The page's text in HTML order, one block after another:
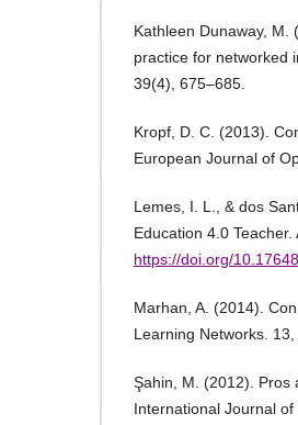
Kathleen Dunaway, M.
practice for networked
39(4), 675–685.
Kropf, D. C. (2013).
European Journal of
Lemes, I. L., & dos
Education 4.0
https://doi.org/
Marhan, A. (2014).
Learning Networks. 13,
Şahin, M. (2012). Pros
International Journal